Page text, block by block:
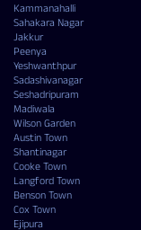
Kammanahalli
Sahakara Nagar
Jakkur
Peenya
Yeshwanthpur
Sadashivanagar
Seshadripuram
Madiwala
Wilson Garden
Austin Town
Shantinagar
Cooke Town
Langford Town
Benson Town
Cox Town
Ejipura